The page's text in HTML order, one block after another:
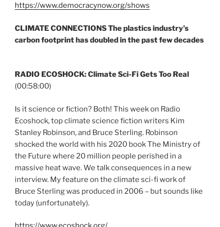
https://www.democracynow.org/shows
CLIMATE CONNECTIONSThe plastics industry’s
carbon footprint has doubled in the past few decades
RADIO ECOSHOCK: Climate Sci-Fi Gets Too Real
(00:58:00)
Is it science or fiction? Both! This week on Radio
Ecoshock, top climate science fiction writers Kim
Stanley Robinson, and Bruce Sterling. Robinson
shocked the world with his 2020 book The Ministry of
the Future where 20 million people perished in a
massive heat wave. We talk consequences in a new
interview. My feature on the climate sci-fi work of
Bruce Sterling was produced in 2006 – but sounds like
today (unfortunately).